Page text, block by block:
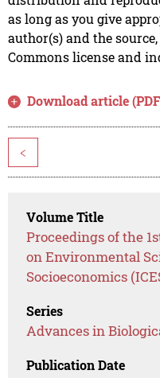
as long as you give
author(s) and the
Commons license and
Download article
<
Volume Title
Proceedings of the
on Environmental
Socioeconomics
Series
Advances in
Publication Date